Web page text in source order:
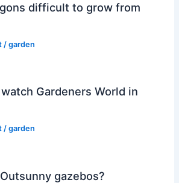
difficult to grow from
/garden
Gardeners World in
/garden
gazebos?